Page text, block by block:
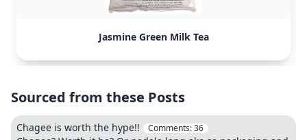
Jasmine Green Milk Tea
Sourced from these Posts
Chagee is worth the hype!! Comments:36